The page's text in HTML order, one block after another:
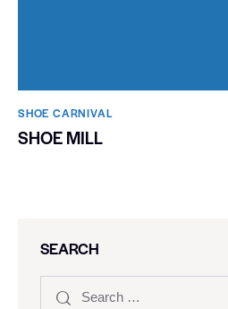
SHOE CARNIVAL​
SHOE MILL
SEARCH